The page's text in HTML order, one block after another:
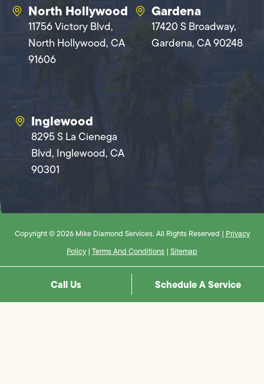
North Hollywood
11756 Victory Blvd,
North Hollywood, CA
91606
Gardena
17420 S Broadway,
Gardena, CA 90248
Inglewood
8295 S La Cienega
Blvd, Inglewood, CA
90301
Copyright © 2026 Mike Diamond Services. All Rights Reserved | Privacy
Policy | Terms And Conditions | Sitemap
Call Us Schedule A Service